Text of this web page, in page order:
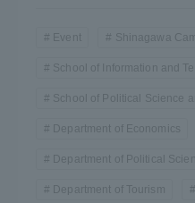
Event Shinagawa
School of Information and
School of Political Science
Department of Economics
Department of Political
Department of Tourism